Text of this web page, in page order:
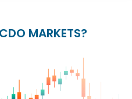
MARKETS?